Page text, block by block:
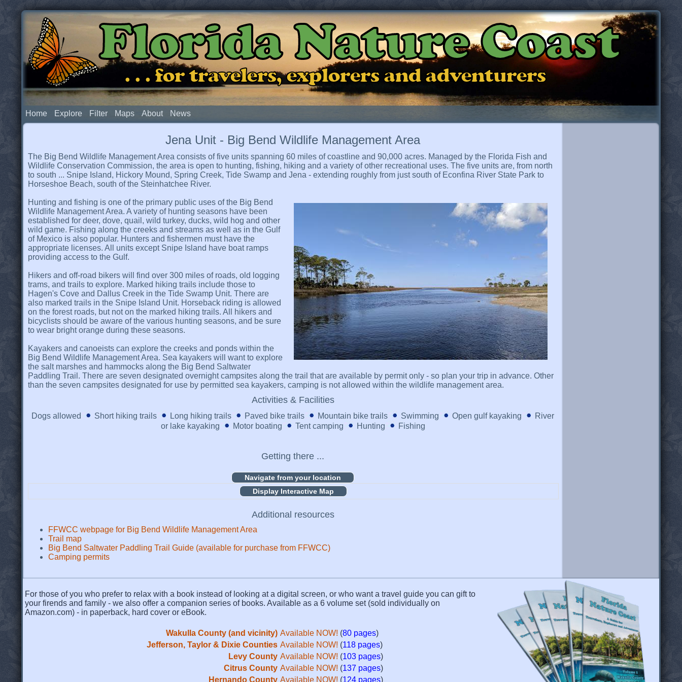
Florida Nature Coast
. . . for travelers, explorers and adventurers
Home Explore Filter Maps About News
Jena Unit - Big Bend Wildlife Management Area
The Big Bend Wildlife Management Area consists of five units spanning 60 miles of coastline and 90,000 acres. Managed by the Florida Fish and
Wildlife Conservation Commission, the area is open to hunting, fishing, hiking and a variety of other recreational uses. The five units are, from north
to south ... Snipe Island, Hickory Mound, Spring Creek, Tide Swamp and Jena - extending roughly from just south of Econfina River State Park to
Horseshoe Beach, south of the Steinhatchee River.
Hunting and fishing is one of the primary public uses of the Big Bend
Wildlife Management Area. A variety of hunting seasons have been
established for deer, dove, quail, wild turkey, ducks, wild hog and other
wild game. Fishing along the creeks and streams as well as in the Gulf
of Mexico is also popular. Hunters and fishermen must have the
appropriate licenses. All units except Snipe Island have boat ramps
providing access to the Gulf.
Hikers and off-road bikers will find over 300 miles of roads, old logging
trams, and trails to explore. Marked hiking trails include those to
Hagen's Cove and Dallus Creek in the Tide Swamp Unit. There are
also marked trails in the Snipe Island Unit. Horseback riding is allowed
on the forest roads, but not on the marked hiking trails. All hikers and
bicyclists should be aware of the various hunting seasons, and be sure
to wear bright orange during these seasons.
Kayakers and canoeists can explore the creeks and ponds within the
Big Bend Wildlife Management Area. Sea kayakers will want to explore
the salt marshes and hammocks along the Big Bend Saltwater
Paddling Trail. There are seven designated overnight campsites along the trail that are available by permit only - so plan your trip in advance. Other
than the seven campsites designated for use by permitted sea kayakers, camping is not allowed within the wildlife management area.
Activities & Facilities
Dogs allowed Short hiking trails Long hiking trails Paved bike trails Mountain bike trails Swimming Open gulf kayaking
River
or lake kayaking
Motor boating Tent camping Hunting Fishing
Getting there ...
Display Interactive Map
Additional resources
FFWCC webpage for Big Bend Wildlife Management Area
Trail map
Big Bend Saltwater Paddling Trail Guide (available for purchase from FFWCC)
Camping permits
For those of you who prefer to relax with a book instead of looking at a digital screen, or who want a travel guide you can gift to
your firends and family - we also offer a companion series of books. Available as a 6 volume set (sold individually on
Amazon.com) - in paperback, hard cover or eBook.
Wakulla County (and vicinity) Available NOW! (80 pages)
Jefferson, Taylor & Dixie Counties Available NOW! (118 pages)
Levy County Available NOW! (103 pages)
Citrus County Available NOW! (137 pages)
Hernando County Available NOW! (124 pages)